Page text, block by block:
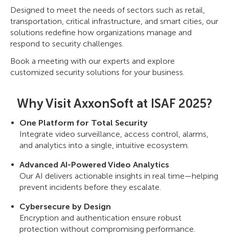
Designed to meet the needs of sectors such as retail,
transportation, critical infrastructure, and smart cities, our
solutions redefine how organizations manage and
respond to security challenges.
Book a meeting with our experts and explore
customized security solutions for your business.
Why Visit AxxonSoft at ISAF 2025?
One Platform for Total Security
Integrate video surveillance, access control, alarms,
and analytics into a single, intuitive ecosystem.
Advanced AI-Powered Video Analytics
Our AI delivers actionable insights in real time—helping
prevent incidents before they escalate.
Cybersecure by Design
Encryption and authentication ensure robust
protection without compromising performance.